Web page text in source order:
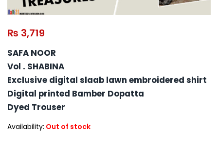
₨ 3,719
SAFA NOOR
Vol . SHABINA
Exclusive digital slaab lawn embroidered shirt
Digital printed Bamber Dopatta
Dyed Trouser
Availability: Out of stock